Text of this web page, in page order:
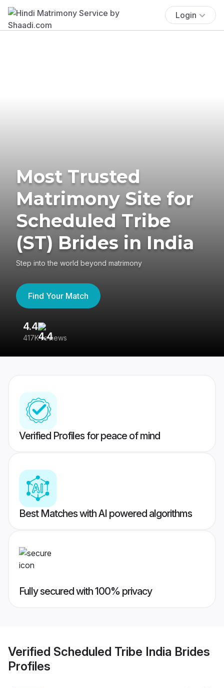
Login
Most Trusted
Matrimony Site for
Scheduled Tribe
(ST) Brides in India
Step into the world beyond matrimony
Find Your Match
4.4
417K reviews
Verified Profiles for peace of mind
Best Matches with AI powered algorithms
Fully secured with 100% privacy
Verified Scheduled Tribe India Brides
Profiles